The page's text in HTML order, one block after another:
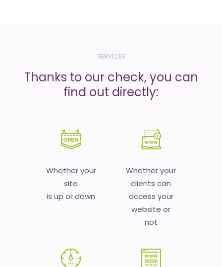
SERVICES
Thanks to our check, you can
find out directly:
Whether your
site
is up or down
Whether your
clients can
access your
website or
not